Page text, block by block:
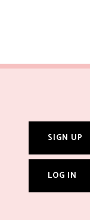
SIGN UP
LOG IN